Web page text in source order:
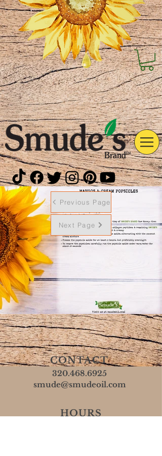
Previous Page
Next Page
CONTACT
320.468.6925
smude@smudeoil.com
HOURS